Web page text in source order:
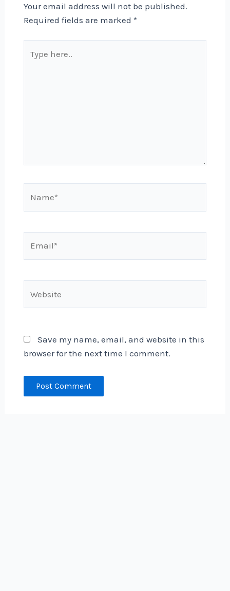
Your email address will not be published.
Required fields are marked *
here..
Save my name, email, and website in this
browser for the next time I comment.